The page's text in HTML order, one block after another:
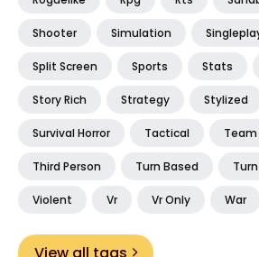
Shooter Simulation
Split Screen Sports Stats
Story Rich Strategy Stylized
Survival Horror Tactical Team
Third Person Turn Based
Violent Vr Vr Only War